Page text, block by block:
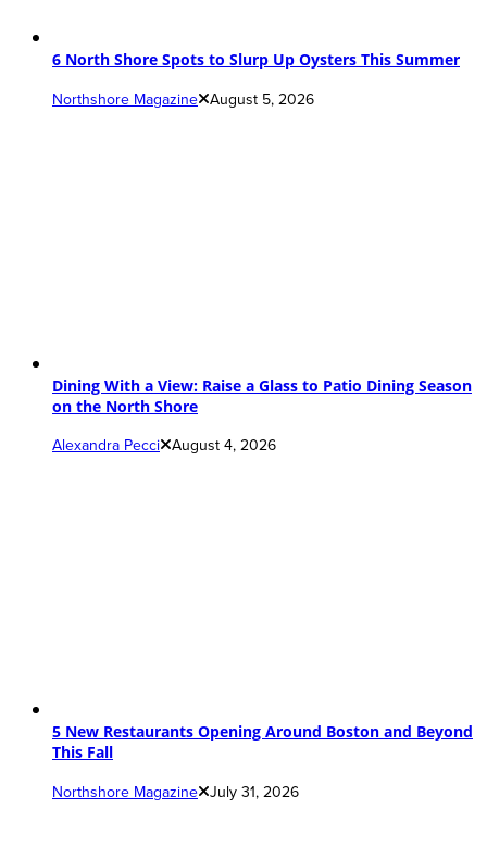
6 North Shore Spots to Slurp Up Oysters This Summer
Northshore Magazine August 5, 2026
Dining With a View: Raise a Glass to Patio Dining Season
on the North Shore
Alexandra Pecci August 4, 2026
5 New Restaurants Opening Around Boston and Beyond
This Fall
Northshore Magazine July 31, 2026